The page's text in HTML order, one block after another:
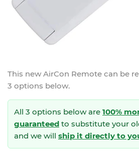
This newAirCon Remote can be
3 options below.
All 3 options below are 100%
guaranteed to substitute your
and we will ship it directly to